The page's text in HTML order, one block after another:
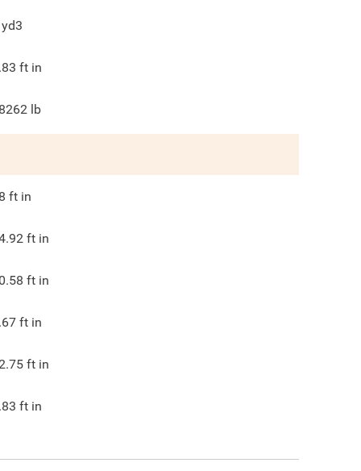
yd3
ft in
lb
ft in
ft in
ft in
ft in
ft in
ft in